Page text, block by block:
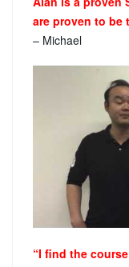
are proven to be
– Michael
“I find the